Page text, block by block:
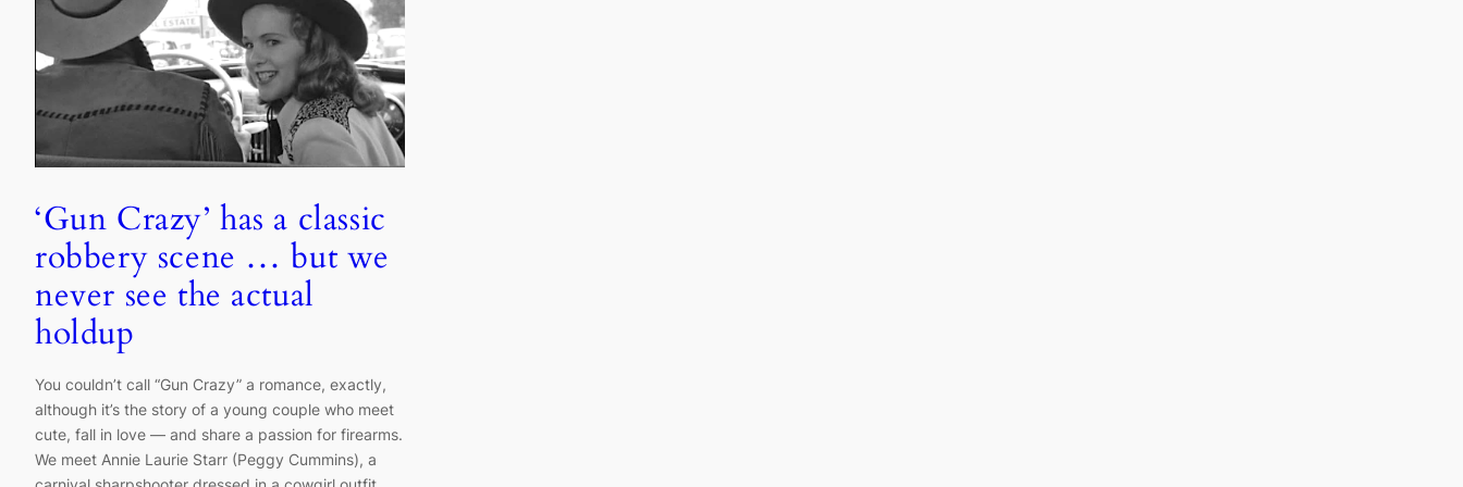
‘Gun Crazy’ has a classic
robbery scene … but we
never see the actual
holdup
You couldn’t call “Gun Crazy” a romance, exactly,
although it’s the story of a young couple who meet
cute, fall in love — and share a passion for firearms.
We meet Annie Laurie Starr (Peggy Cummins), a